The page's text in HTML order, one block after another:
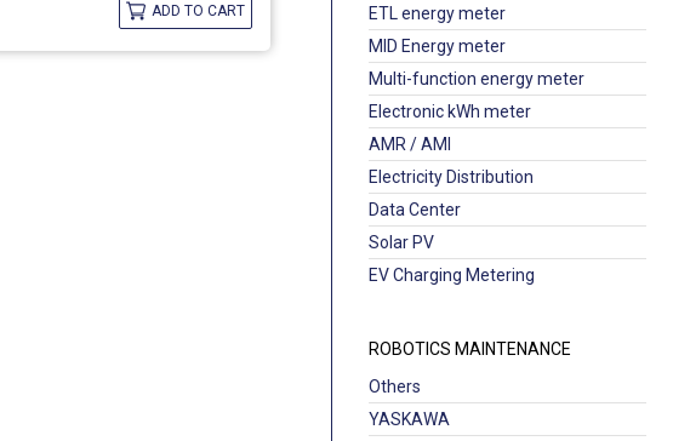
ETL energy meter
MID Energy meter
Multi-function energy meter
Electronic kWh meter
AMR / AMI
Electricity Distribution
Data Center
Solar PV
EV Charging Metering
ROBOTICS MAINTENANCE
Others
YASKAWA
ADD TO CART